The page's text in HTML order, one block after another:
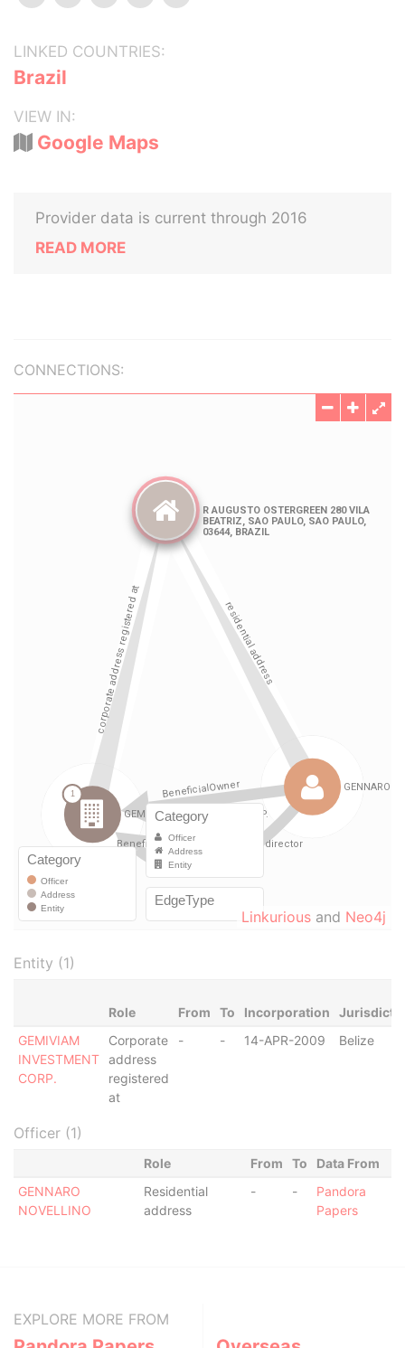
LINKED COUNTRIES:
Brazil
VIEW IN:
Google Maps
Provider data is current through 2016
READ MORE
CONNECTIONS:
Linkurious and Neo4j
Entity (1)
Role From To Incorporation
GEMIVIAM
INVESTMENT
CORP.
Corporate
address
registered
at
- - 14-APR-2009 Belize
Officer (1)
Role From To
Data From
GENNARO
NOVELLINO
Residential
address
- -
Pandora
Papers
EXPLORE MORE FROM